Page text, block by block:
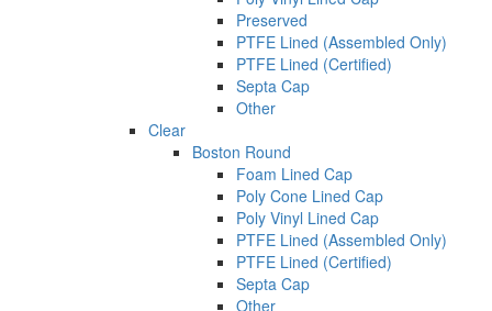
Preserved
PTFE Lined (Assembled Only)
PTFE Lined (Certified)
Septa Cap
Other
Clear
Boston Round
Foam Lined Cap
Poly Cone Lined Cap
Poly Vinyl Lined Cap
PTFE Lined (Assembled Only)
PTFE Lined (Certified)
Septa Cap
Other